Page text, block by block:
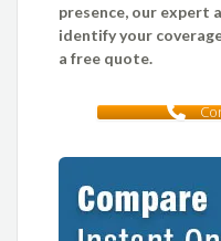
presence, our expert
identify your
a free quote.